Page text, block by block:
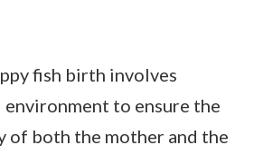
fish birth involves
environment to ensure the
of both the mother and the